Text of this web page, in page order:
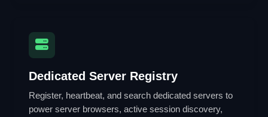
Dedicated Server Registry
Register, heartbeat, and search dedicated servers to
power server browsers, active session discovery,